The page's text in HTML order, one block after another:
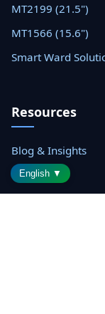
MT2199 (21.5")
MT1566 (15.6")
Smart Ward
Resources
Blog & Insights
Datasheets
English ▼